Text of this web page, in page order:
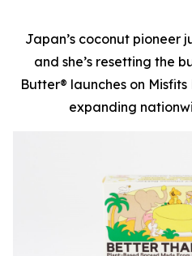
Japan’s coconut pioneer
and she’s resetting the
Butter® launches on
expanding